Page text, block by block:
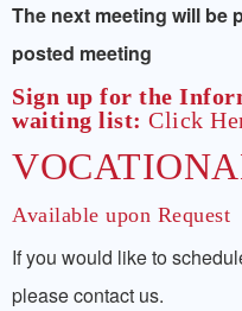
The next meeting will be
posted meeting
Sign up for the
waiting list: Click
Available upon Request
If you would like to
please contact us.